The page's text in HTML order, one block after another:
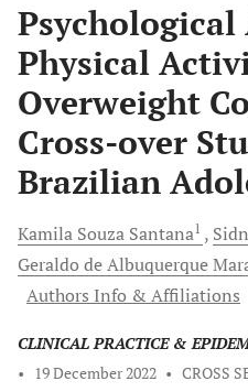
Psychological
Physical
Overweight
Cross-over
Brazilian
Kamila Souza Santana1
Geraldo de Albuquerque
Authors Info & Affiliations
CLINICAL PRACTICE &
•
19 December 2022 • CROSS